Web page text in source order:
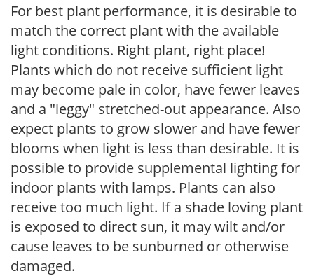
For best plant performance, it is desirable to
match the correct plant with the available
light conditions. Right plant, right place!
Plants which do not receive sufficient light
may become pale in color, have fewer leaves
and a "leggy" stretched-out appearance. Also
expect plants to grow slower and have fewer
blooms when light is less than desirable. It is
possible to provide supplemental lighting for
indoor plants with lamps. Plants can also
receive too much light. If a shade loving plant
is exposed to direct sun, it may wilt and/or
cause leaves to be sunburned or otherwise
damaged.